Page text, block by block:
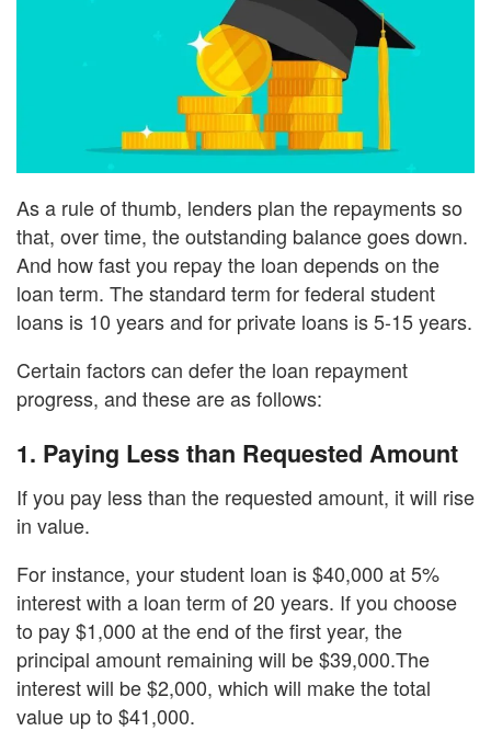
As a rule of thumb, lenders plan the repayments so
that, over time, the outstanding balance goes down.
And how fast you repay the loan depends on the
loan term. The standard term for federal student
loans is 10 years and for private loans is 5-15 years.
Certain factors can defer the loan repayment
progress, and these are as follows:
1. Paying Less than Requested Amount
If you pay less than the requested amount, it will rise
in value.
For instance, your student loan is $40,000 at 5%
interest with a loan term of 20 years. If you choose
to pay $1,000 at the end of the first year, the
principal amount remaining will be $39,000.The
interest will be $2,000, which will make the total
value up to $41,000.